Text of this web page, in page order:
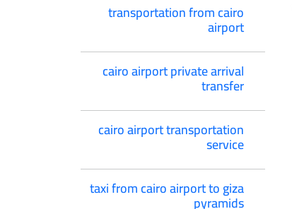
transportation from cairo
airport
cairo airport private arrival
transfer
cairo airport transportation
service
taxi from cairo airport to giza
pyramids